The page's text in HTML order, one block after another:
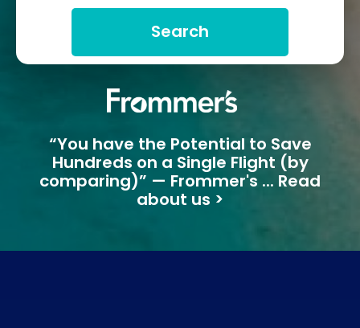
Search
“You have the Potential to Save
Hundreds on a Single Flight (by
comparing)” — Frommer's ... Read
about us >